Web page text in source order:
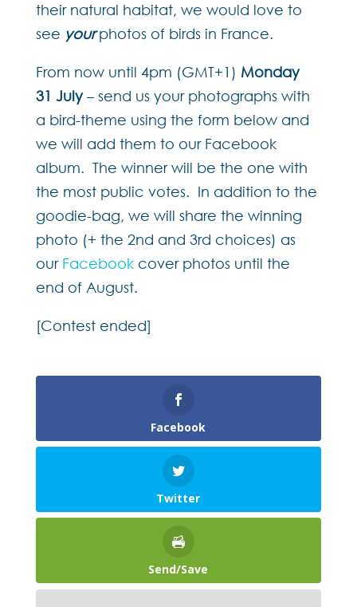
their natural habitat, we would love to
see your photos of birds in France.
From now until 4pm (GMT+1) Monday
31 July– send us your photographs with
a bird-theme using the form below and
we will add them to our Facebook
album. The winner will be the one with
the most public votes. In addition to the
goodie-bag, we will share the winning
photo (+ the 2nd and 3rd choices) as
our Facebookcover photos until the
end of August.
[Contest ended]
Facebook
Twitter
Send/Save